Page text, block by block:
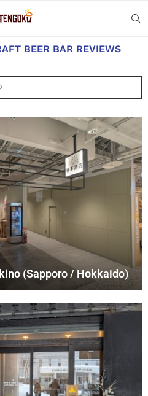
BEER BAR REVIEWS
(Sapporo / Hokkaido)